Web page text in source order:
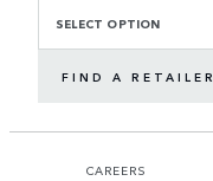
SELECT OPTION
FIND A RETAILER
CAREERS